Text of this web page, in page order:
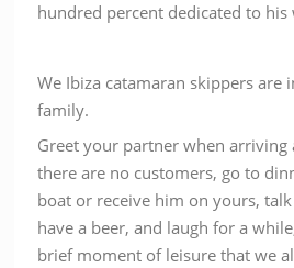
hundred percent dedicated to his
We Ibiza catamaran skippers are
family.
Greet your partner when arriving
there are no customers, go to
boat or receive him on yours,
have a beer, and laugh for a
brief moment of leisure that we